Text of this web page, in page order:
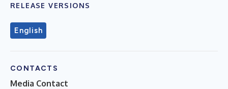
RELEASE VERSIONS
English
CONTACTS
Media Contact